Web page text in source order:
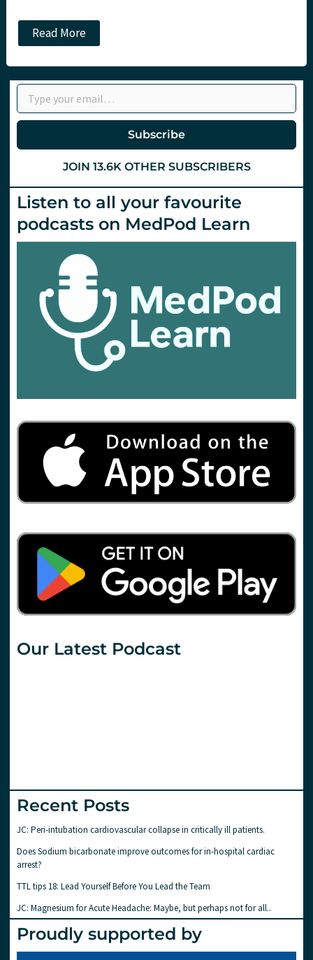
The
RECOVERY
trial:
No
benefit
to
Hydroxychloroquine
19.
Emlyn’s
Read More
Type your email…
Subscribe
JOIN 13.6K OTHER SUBSCRIBERS
Listen to all your favourite
podcasts on MedPod Learn
Our Latest Podcast
Recent Posts
JC: Peri-intubation cardiovascular collapse in critically ill patients.
Does Sodium bicarbonate improve outcomes for in-hospital cardiac
arrest?
TTL tips 18: Lead Yourself Before You Lead the Team
JC: Magnesium for Acute Headache: Maybe, but perhaps not for all..
Proudly supported by